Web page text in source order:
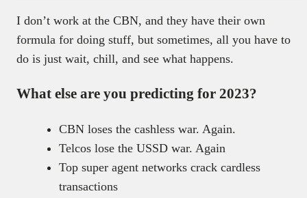
I don’t work at the CBN, and they have their own
formula for doing stuff, but sometimes, all you have to
do is just wait, chill, and see what happens.
What else are you predicting for 2023?
CBN loses the cashless war. Again.
Telcos lose the USSD war. Again
Top super agent networks crack cardless
transactions